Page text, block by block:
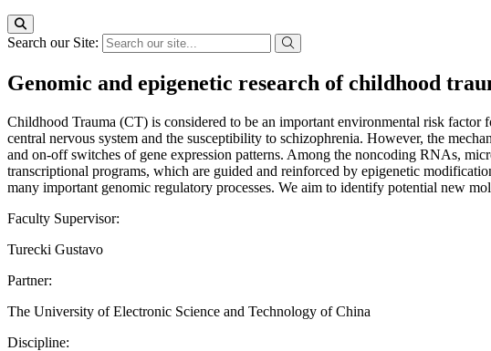
Search our Site:
Genomic and epigenetic research of childhood
Childhood Trauma (CT) is considered to be an important environmental risk
central nervous system and the susceptibility to schizophrenia. However, the
and on-off switches of gene expression patterns. Among the noncoding RNAs,
transcriptional programs, which are guided and reinforced by epigenetic
many important genomic regulatory processes. We aim to identify potential new
Faculty Supervisor:
Turecki Gustavo
Partner:
The University of Electronic Science and Technology of China
Discipline: